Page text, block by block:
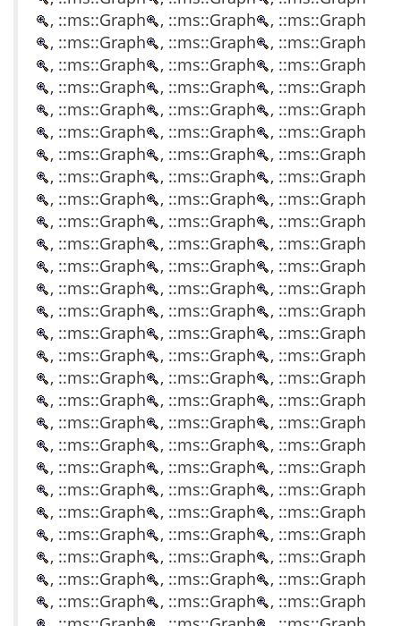
, ::ms::Graph
, ::ms::Graph
, ::ms::Graph
, ::ms::Graph
, ::ms::Graph
, ::ms::Graph
, ::ms::Graph
, ::ms::Graph
, ::ms::Graph
, ::ms::Graph
, ::ms::Graph
, ::ms::Graph
, ::ms::Graph
, ::ms::Graph
, ::ms::Graph
, ::ms::Graph
, ::ms::Graph
, ::ms::Graph
, ::ms::Graph
, ::ms::Graph
, ::ms::Graph
, ::ms::Graph
, ::ms::Graph
, ::ms::Graph
, ::ms::Graph
, ::ms::Graph
, ::ms::Graph
, ::ms::Graph
, ::ms::Graph
, ::ms::Graph
, ::ms::Graph
, ::ms::Graph
, ::ms::Graph
, ::ms::Graph
, ::ms::Graph
, ::ms::Graph
, ::ms::Graph
, ::ms::Graph
, ::ms::Graph
, ::ms::Graph
, ::ms::Graph
, ::ms::Graph
, ::ms::Graph
, ::ms::Graph
, ::ms::Graph
, ::ms::Graph
, ::ms::Graph
, ::ms::Graph
, ::ms::Graph
, ::ms::Graph
, ::ms::Graph
, ::ms::Graph
, ::ms::Graph
, ::ms::Graph
, ::ms::Graph
, ::ms::Graph
, ::ms::Graph
, ::ms::Graph
, ::ms::Graph
, ::ms::Graph
, ::ms::Graph
, ::ms::Graph
, ::ms::Graph
, ::ms::Graph
, ::ms::Graph
, ::ms::Graph
, ::ms::Graph
, ::ms::Graph
, ::ms::Graph
, ::ms::Graph
, ::ms::Graph
, ::ms::Graph
, ::ms::Graph
, ::ms::Graph
, ::ms::Graph
, ::ms::Graph
, ::ms::Graph
, ::ms::Graph
, ::ms::Graph
, ::ms::Graph
, ::ms::Graph